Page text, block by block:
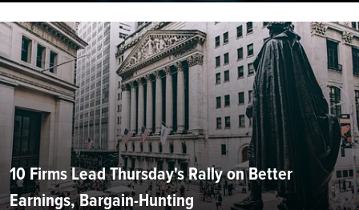
10 Firms Lead Thursday's Rally on Better
Earnings, Bargain-Hunting